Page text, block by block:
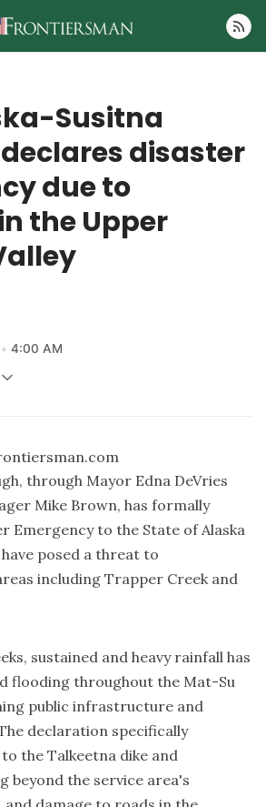
Follow
Susitna
disaster
due to
the Upper
4:00 AM
through Mayor Edna DeVries
Mike Brown, has formally
Emergency to the State of Alaska
posed a threat to
including Trapper Creek and
sustained and heavy rainfall has
flooding throughout the Mat-Su
public infrastructure and
declaration specifically
the Talkeetna dike and
beyond the service area's